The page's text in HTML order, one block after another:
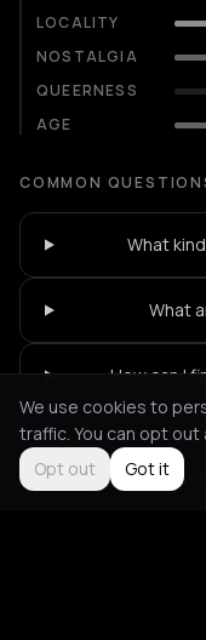
LOCALITY
NOSTALGIA
QUEERNESS
AGE
COMMON
What
What
How can I
Not feeling it? All
We use cookies to
traffic. You can opt out
Opt out
Got it